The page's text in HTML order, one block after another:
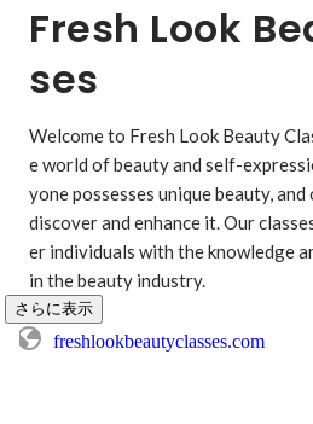
Fresh Look
ses
Welcome to Fresh Look Beauty
e world of beauty and self-
yone possesses unique beauty,
discover and enhance it. Our
er individuals with the knowledge
in the beauty industry.
さらに表示
freshlookbeautyclasses.com